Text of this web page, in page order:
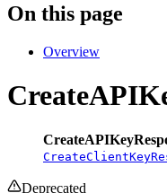
On this page
Overview
Deprecated